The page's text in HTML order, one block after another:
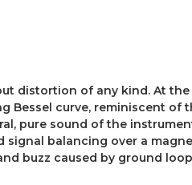
distortion of any kind. At
Bessel curve, reminiscent of
pure sound of the
balancing over a
buzz caused by ground